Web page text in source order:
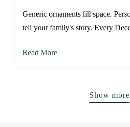
Generic ornaments fill space.
tell your family's story. Every
Read More
Show more